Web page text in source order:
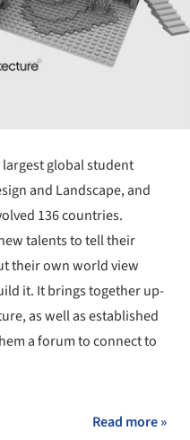
largest global student
and Landscape, and
136 countries.
talents to tell their
their own world view
it. It brings together up-
as well as established
a forum to connect to
Read more »